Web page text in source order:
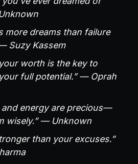
more dreams than failure
Suzy Kassem
worth is the key to
full potential.” — Oprah
and energy are precious—
wisely.” — Unknown
than your excuses.”